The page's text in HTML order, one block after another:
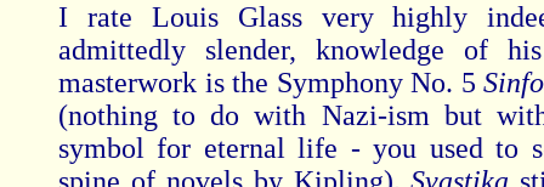
I rate Louis Glass very highly
admittedly slender, knowledge of
masterwork is the Symphony No. 5
(nothing to do with Nazi-ism but
symbol for eternal life - you used to